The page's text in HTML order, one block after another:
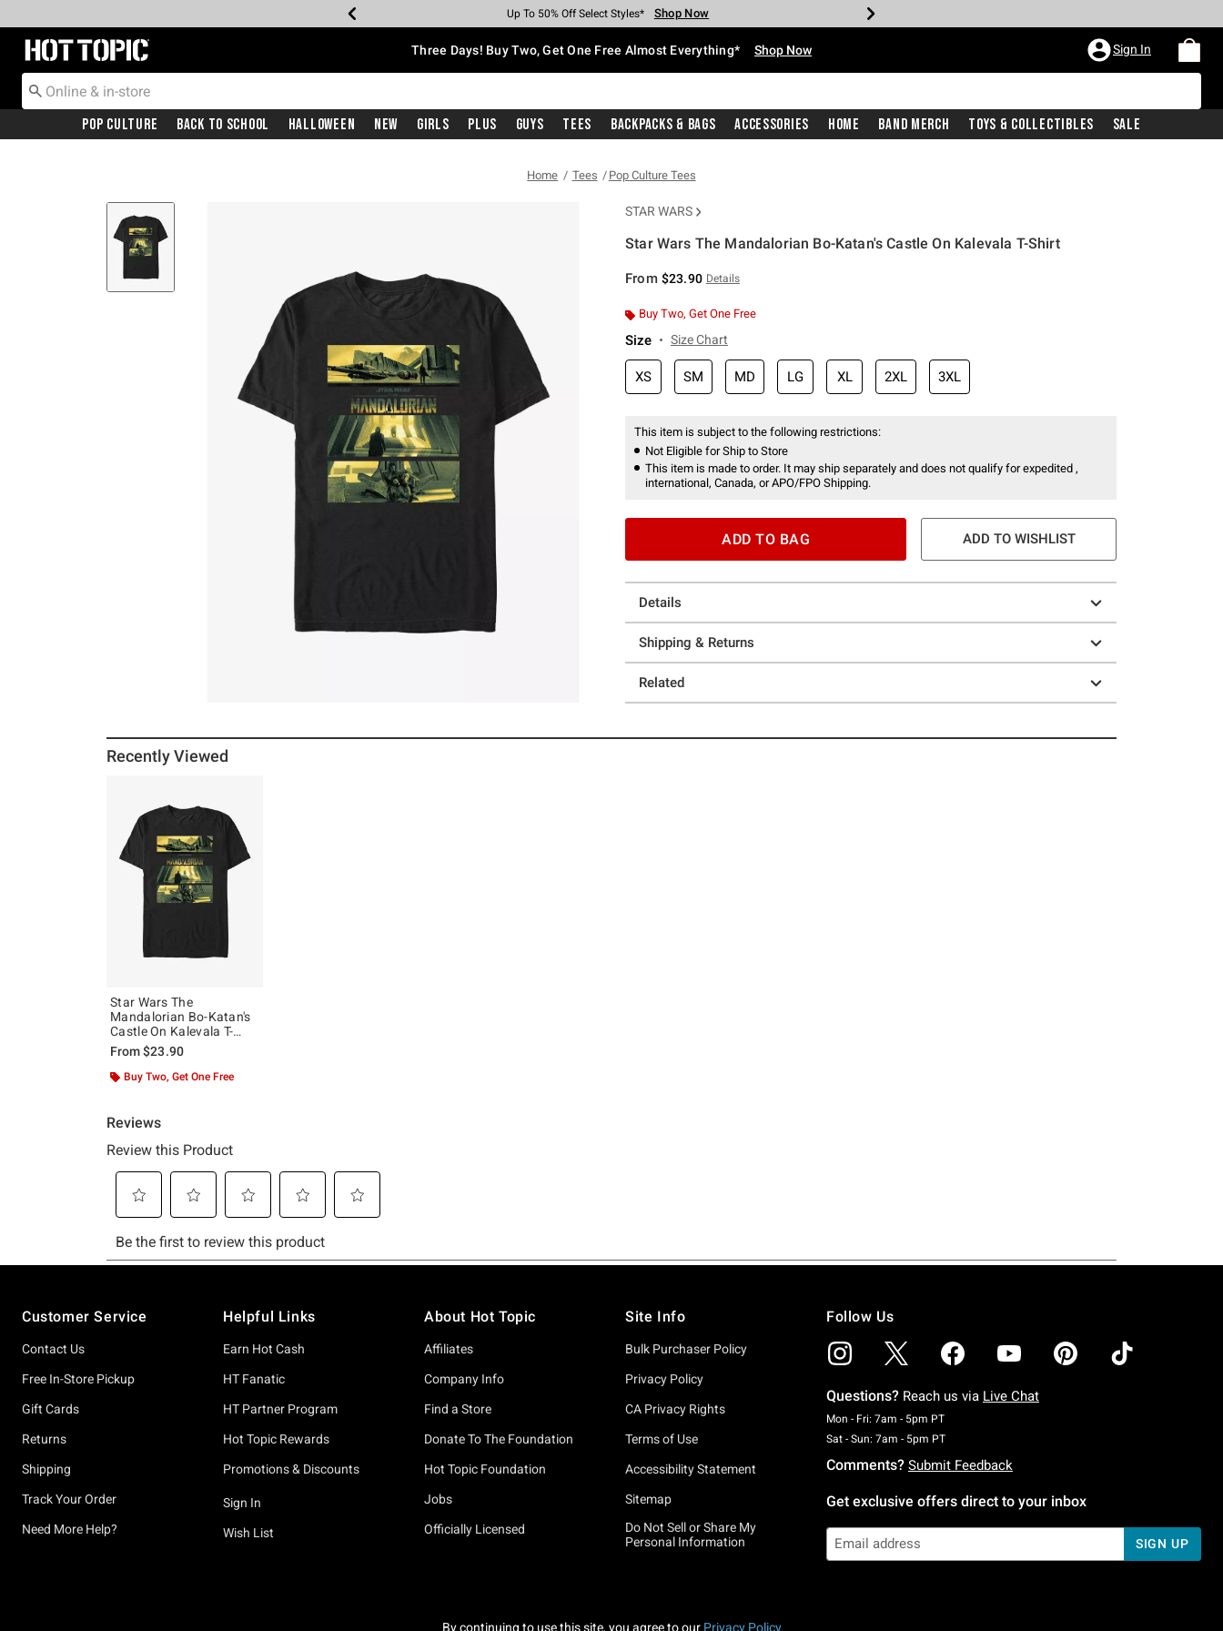
Earn Hot Cash Every $40 Spent* Shop Now
Up To 50% Off Select Styles* Shop Now
Up To 40% Off Backpacks* Shop Now
Up To 60% Off Clearance* Shop Now
Free Pickup In-Store* Shop Now
Free Shipping With $75 Purchase* Shop Now
Redirect to Hot Topic Home Page Three Days! Buy Two, Get One Free Almost Everything* Shop Now Sign In
Pop Culture Back To School Halloween New Girls Plus Guys Tees Backpacks & Bags Accessories Home Band Merch Toys & Collectibles Sale
Home Tees Pop Culture Tees
STAR WARS
Star Wars The Mandalorian Bo-Katan's Castle On Kalevala T-Shirt
From $23.90 Details
Buy Two, Get One Free
Size Size Chart
XS SM MD LG XL 2XL 3XL
This item is subject to the following restrictions:
Not Eligible for Ship to Store
This item is made to order. It may ship separately and does not qualify for expedited ,
international, Canada, or APO/FPO Shipping.
ADD TO BAG ADD TO WISHLIST
Details
Shipping & Returns
Related
Recently Viewed
Star Wars The
Mandalorian Bo-Katan's
Castle On Kalevala T-
Shirt
From$23.90
Buy Two, Get One Free
Customer Service
Contact Us
Free In-Store Pickup
Gift Cards
Returns
Shipping
Track Your Order
Need More Help?
Helpful Links
Earn Hot Cash
HT Fanatic
HT Partner Program
Hot Topic Rewards
Promotions & Discounts
Sign In
Wish List
About Hot Topic
Affiliates
Company Info
Find a Store
Donate To The Foundation
Hot Topic Foundation
Jobs
Officially Licensed
Site Info
Bulk Purchaser Policy
Privacy Policy
CA Privacy Rights
Terms of Use
Accessibility Statement
Sitemap
Do Not Sell or Share My
Personal Information
Follow Us
Questions? Reach us via Live Chat
Mon - Fri: 7am - 5pm PTMonday To Friday: 7 AM To 5 PM Pacific Time
Sat - Sun: 7am - 5pm PTSaturday To Sunday: 7 AM To 5 PM Pacific Time
Comments? Submit Feedback
Get exclusive offers direct to your inbox
SIGN UP
By continuing to use this site, you agree to our Privacy Policy